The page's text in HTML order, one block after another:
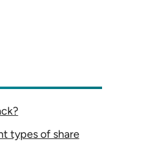
types of share